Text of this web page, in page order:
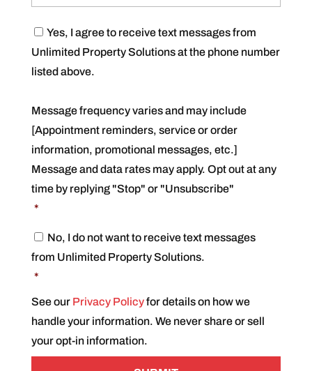
C
o
n
s
t
Yes, I agree to receive text messages from
Unlimited Property Solutions at the phone number
listed above.
Message frequency varies and may include
[Appointment reminders, service or order
information, promotional messages, etc.]
Message and data rates may apply. Opt out at any
time by replying "Stop" or "Unsubscribe"
*
C
o
n
s
n
t
*
No, I do not want to receive text messages
from Unlimited Property Solutions.
*
See our Privacy Policyfor details on how we
handle your information. We never share or sell
your opt-in information.